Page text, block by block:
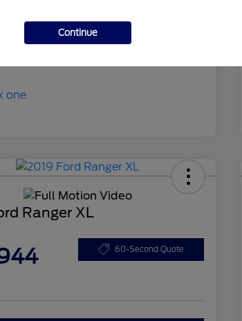
Ranger XL
60-Second Quote
Continue